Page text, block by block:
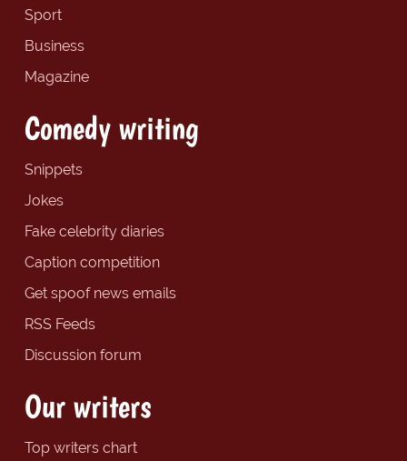
Sport
Business
Magazine
Comedy writing
Snippets
Jokes
Fake celebrity diaries
Caption competition
Get spoof news emails
RSS Feeds
Discussion forum
Our writers
Top writers chart